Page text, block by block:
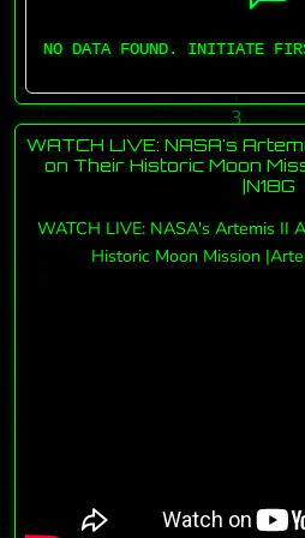
NO DATA FOUND. INITIATE
WATCH LIVE: NASA's
on Their Historic Moon
|N18G
WATCH LIVE: NASA's Artemis II
Historic Moon Mission